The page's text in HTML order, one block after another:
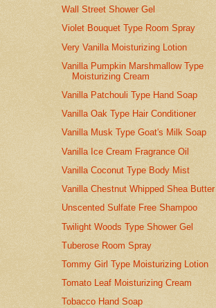
Wall Street Shower Gel
Violet Bouquet Type Room Spray
Very Vanilla Moisturizing Lotion
Vanilla Pumpkin Marshmallow Type
Moisturizing Cream
Vanilla Patchouli Type Hand Soap
Vanilla Oak Type Hair Conditioner
Vanilla Musk Type Goat's Milk Soap
Vanilla Ice Cream Fragrance Oil
Vanilla Coconut Type Body Mist
Vanilla Chestnut Whipped Shea Butter
Unscented Sulfate Free Shampoo
Twilight Woods Type Shower Gel
Tuberose Room Spray
Tommy Girl Type Moisturizing Lotion
Tomato Leaf Moisturizing Cream
Tobacco Hand Soap